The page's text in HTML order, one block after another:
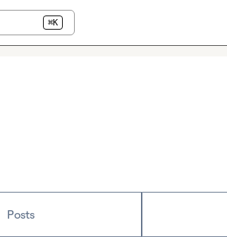
⌘K
Posts